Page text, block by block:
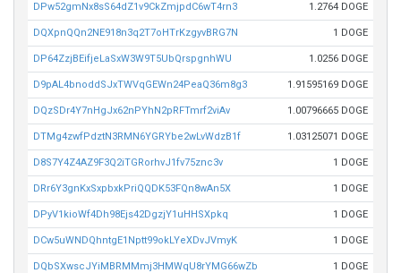
DPw52gmNx8sS64dZ1v9CkZmjpdC6wT4rn3 1.2764 DOGE
DQXpnQQn2NE918n3q2T7oHTrKzgyvBRG7N 1 DOGE
DP64ZzjBEifjeLaSxW3W9T5UbQrspgnhWU 1.0256 DOGE
D9pAL4bnoddSJxTWVqGEWn24PeaQ36m8g3 1.91595169 DOGE
DQzSDr4Y7nHgJx62nPYhN2pRFTmrf2viAv 1.00796665 DOGE
DTMg4zwfPdztN3RMN6YGRYbe2wLvWdzB1f 1.03125071 DOGE
D8S7Y4Z4AZ9F3Q2iTGRorhvJ1fv75znc3v 1 DOGE
DRr6Y3gnKxSxpbxkPriQQDK53FQn8wAn5X 1 DOGE
DPyV1kioWf4Dh98Ejs42DgzjY1uHHSXpkq 1 DOGE
DCw5uWNDQhntgE1Nptt99okLYeXDvJVmyK 1 DOGE
DQbSXwscJYiMBRMMmj3HMWqU8rYMG66wZb 1 DOGE